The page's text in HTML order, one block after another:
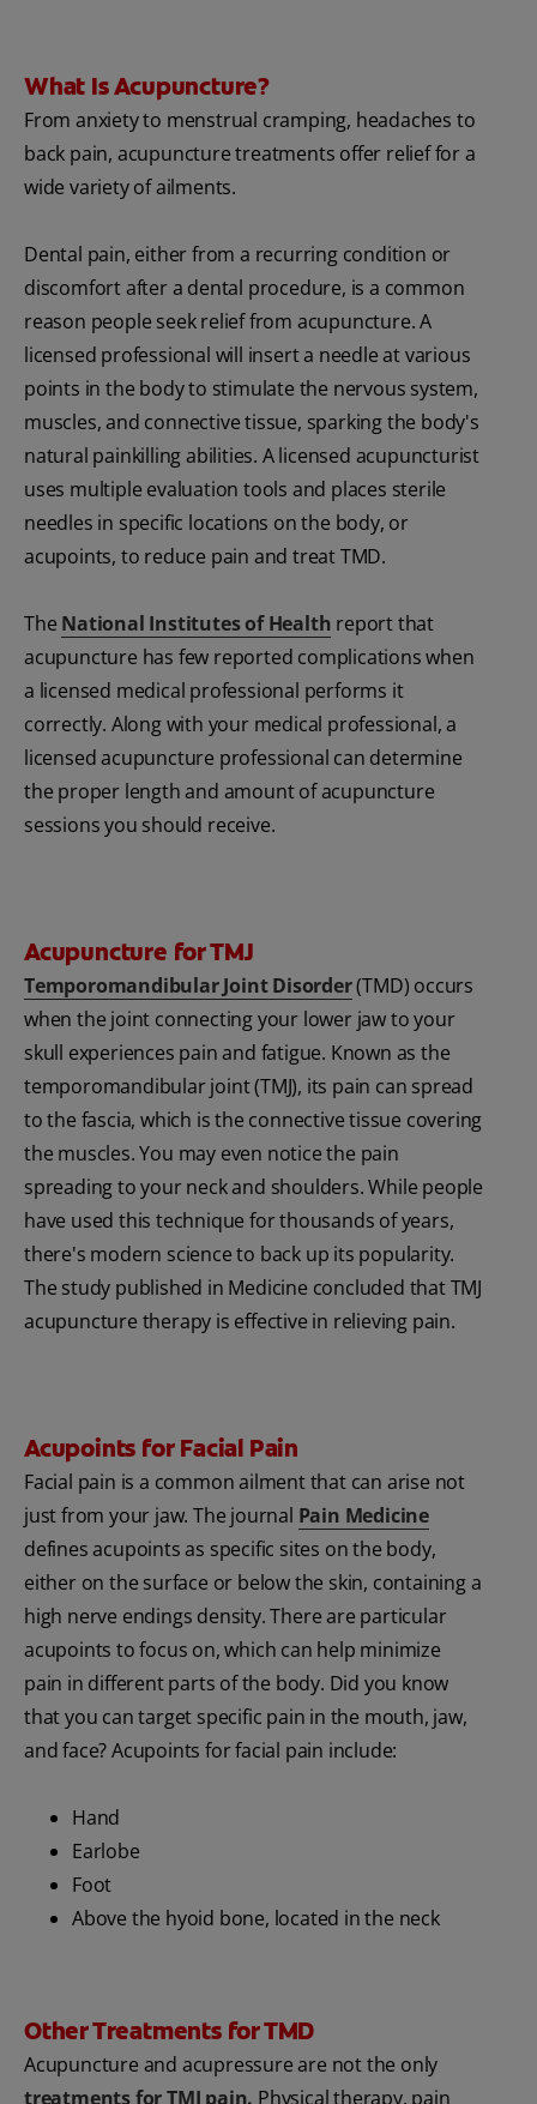
What Is Acupuncture?
From anxiety to menstrual cramping, headaches to
back pain, acupuncture treatments offer relief for a
wide variety of ailments.
Dental pain, either from a recurring condition or
discomfort after a dental procedure, is a common
reason people seek relief from acupuncture. A
licensed professional will insert a needle at various
points in the body to stimulate the nervous system,
muscles, and connective tissue, sparking the body's
natural painkilling abilities. A licensed acupuncturist
uses multiple evaluation tools and places sterile
needles in specific locations on the body, or
acupoints, to reduce pain and treat TMD.
The National Institutes of Health report that
acupuncture has few reported complications when
a licensed medical professional performs it
correctly. Along with your medical professional, a
licensed acupuncture professional can determine
the proper length and amount of acupuncture
sessions you should receive.
Acupuncture for TMJ
Temporomandibular Joint Disorder(TMD) occurs
when the joint connecting your lower jaw to your
skull experiences pain and fatigue. Known as the
temporomandibular joint (TMJ), its pain can spread
to the fascia, which is the connective tissue covering
the muscles. You may even notice the pain
spreading to your neck and shoulders. While people
have used this technique for thousands of years,
there's modern science to back up its popularity.
The study published in Medicine concluded that TMJ
acupuncture therapy is effective in relieving pain.
Acupoints for Facial Pain
Facial pain is a common ailment that can arise not
just from your jaw. The journal Pain Medicine
defines acupoints as specific sites on the body,
either on the surface or below the skin, containing a
high nerve endings density. There are particular
acupoints to focus on, which can help minimize
pain in different parts of the body. Did you know
that you can target specific pain in the mouth, jaw,
and face? Acupoints for facial pain include:
Hand
Earlobe
Foot
Above the hyoid bone, located in the neck
Other Treatments for TMD
Acupuncture and acupressure are not the only
treatments for TMJ pain. Physical therapy, pain